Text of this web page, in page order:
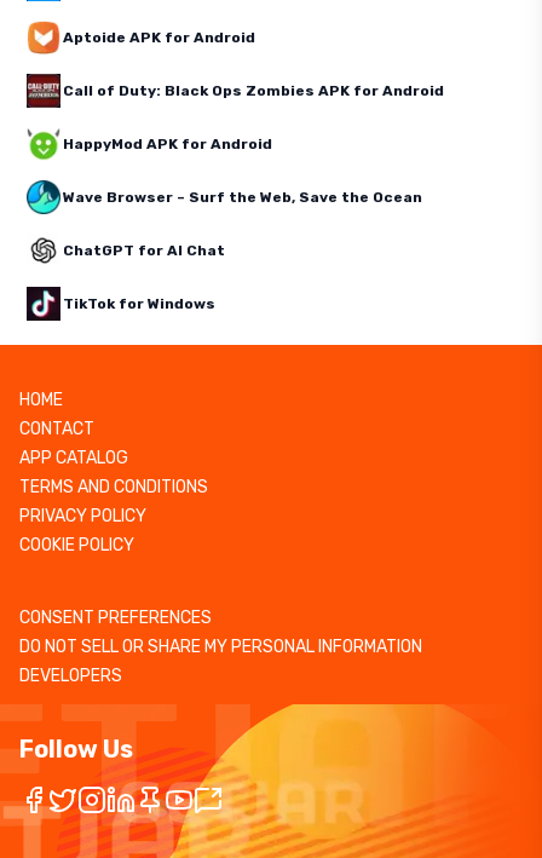
Aptoide APK for Android
Call of Duty: Black Ops Zombies APK for Android
HappyMod APK for Android
Wave Browser – Surf the Web, Save the Ocean
ChatGPT for AI Chat
TikTok for Windows
HOME
CONTACT
APP CATALOG
TERMS AND CONDITIONS
PRIVACY POLICY
COOKIE POLICY
CONSENT PREFERENCES
DO NOT SELL OR SHARE MY PERSONAL INFORMATION
DEVELOPERS
Follow Us